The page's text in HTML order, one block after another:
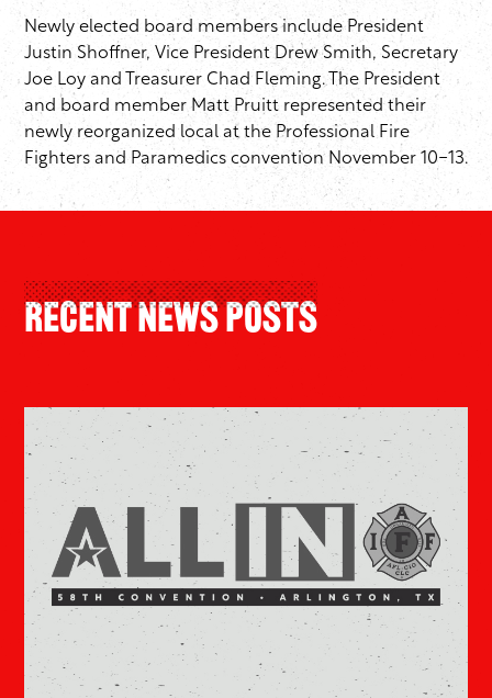
Newly elected board members include President
Justin Shoffner, Vice President Drew Smith, Secretary
Joe Loy and Treasurer Chad Fleming. The President
and board member Matt Pruitt represented their
newly reorganized local at the Professional Fire
Fighters and Paramedics convention November 10-13.
Recent News Posts